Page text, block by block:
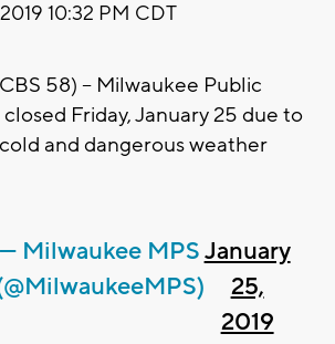
10:32 PM CDT
58) -- Milwaukee Public
Friday, January 25 due to
and dangerous weather
— Milwaukee MPSJanuary
25,
2019